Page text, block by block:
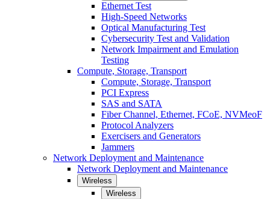
Ethernet Test
High-Speed Networks
Optical Manufacturing Test
Cybersecurity Test and Validation
Network Impairment and Emulation
Testing
Compute, Storage, Transport
Compute, Storage, Transport
PCI Express
SAS and SATA
Fiber Channel, Ethernet, FCoE, NVMeoF
Protocol Analyzers
Exercisers and Generators
Jammers
Network Deployment and Maintenance
Network Deployment and Maintenance
Wireless
Wireless